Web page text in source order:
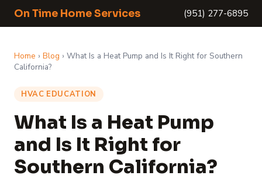
On Time Home Services (951) 277-6895
Home › Blog › What Is a Heat Pump and Is It Right for Southern
California?
HVAC EDUCATION
What Is a Heat Pump
and Is It Right for
Southern California?